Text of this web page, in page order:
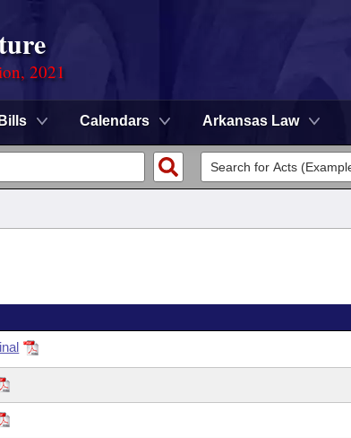
2021
Bills Calendars Arkansas Law